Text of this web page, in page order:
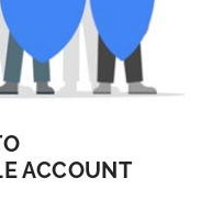
ACCOUNT